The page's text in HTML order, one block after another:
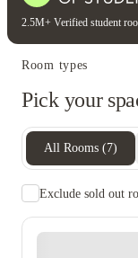
2.5M+ Verified student
Room types
Pick your
All Rooms (7)
Exclude sold out